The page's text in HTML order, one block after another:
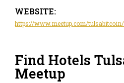
WEBSITE:
https://www.meetup.com/
Find Hotels
Meetup